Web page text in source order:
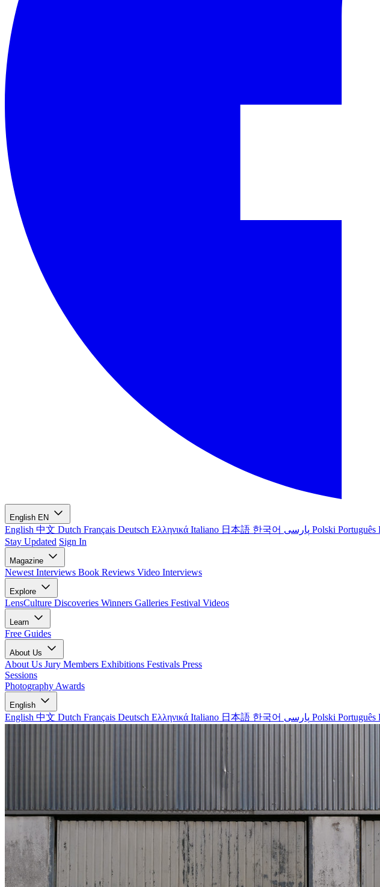
English EN
English 中文 Dutch Français Deutsch Ελληνικά Italiano 日本語 한국어 Polski Português
Stay Updated Sign In
Magazine
Newest Interviews Book Reviews Video Interviews
Explore
LensCulture Discoveries Winners Galleries Festival Videos
Learn
Free Guides
About Us
About Us Jury Members Exhibitions Festivals Press
Sessions
Photography Awards
English
English 中文 Dutch Français Deutsch Ελληνικά Italiano 日本語 한국어 Polski Português